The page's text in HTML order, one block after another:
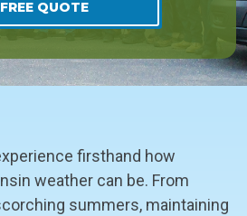
FREE QUOTE
firsthand how
weather can be. From
summers, maintaining